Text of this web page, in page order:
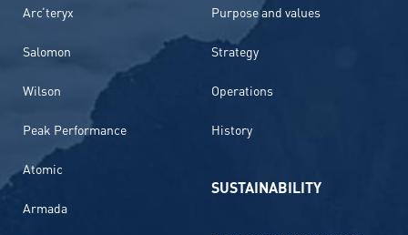
Arc’teryx
Salomon
Wilson
Peak Performance
Atomic
Armada
Purpose and values
Strategy
Operations
History
SUSTAINABILITY